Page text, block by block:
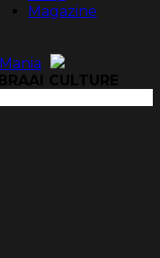
Magazine
BRAAI CULTURE